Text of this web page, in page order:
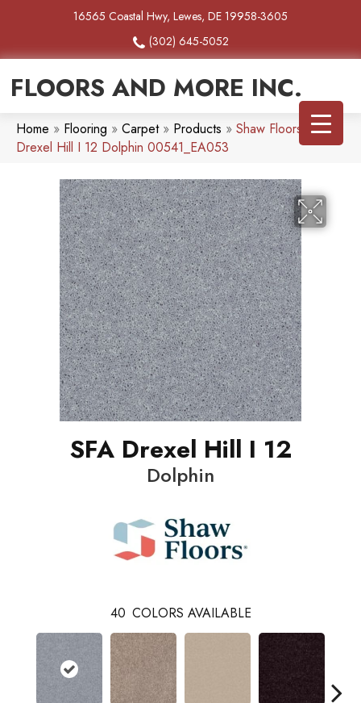
16565 Coastal Hwy, Lewes, DE 19958-3605
(302) 645-5052
FLOORS AND MORE INC.
Home » Flooring » Carpet» Products » Shaw Floors SFA
Drexel Hill I 12 Dolphin 00541_EA053
SFA Drexel Hill I 12
Dolphin
40 COLORS AVAILABLE